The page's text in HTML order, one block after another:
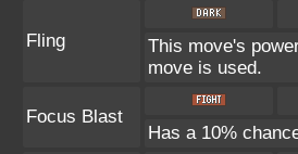
Fling
This move's
move is used.
Focus Blast
Has a 10%